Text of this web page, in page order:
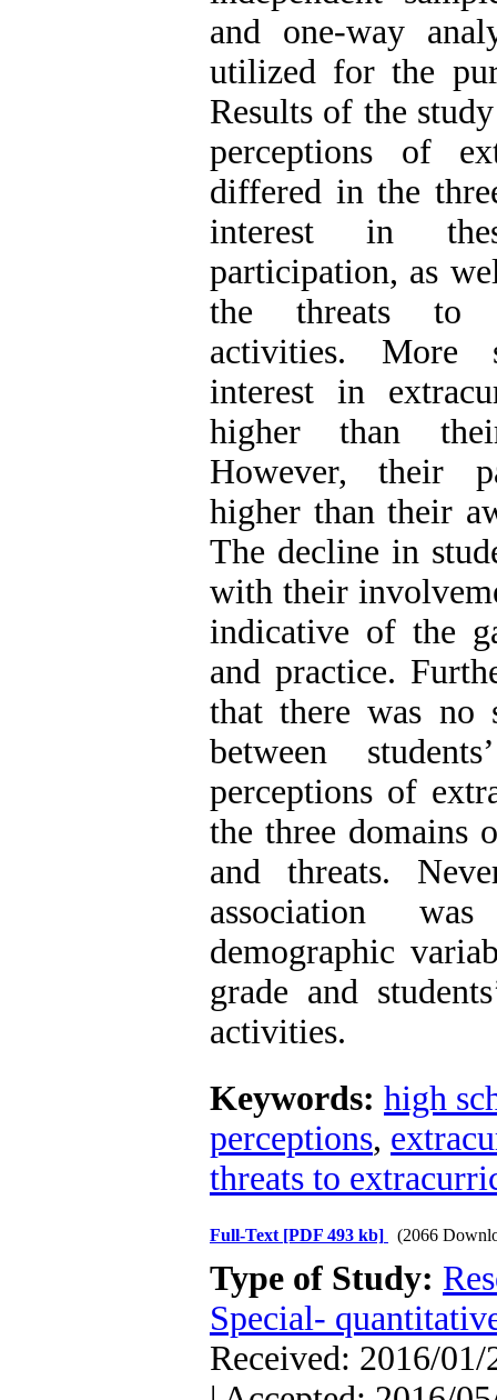
and one-way
utilized for the
Results of the
perceptions of
differed in the
interest in
participation, as
the threats to
activities. More
interest in
higher than
However, their
higher than their
The decline in
with their
indicative of the
and practice.
that there was no
between
perceptions of
the three domains
and threats.
association
demographic
grade and
activities.
Keywords: high
perceptions,
threats to
Full-Text [PDF 493 kb] (2066
Type of Study:
Special-
Received: 2016/